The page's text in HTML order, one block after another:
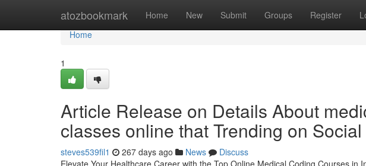
atozbookmark Home New Submit Groups Register
Home
Home
1
Article Release on Details About
classes online that Trending on
steves539fil1 267 days ago News
Discuss
Elevate Your Healthcare Career with the Top Online Medical Coding Courses in